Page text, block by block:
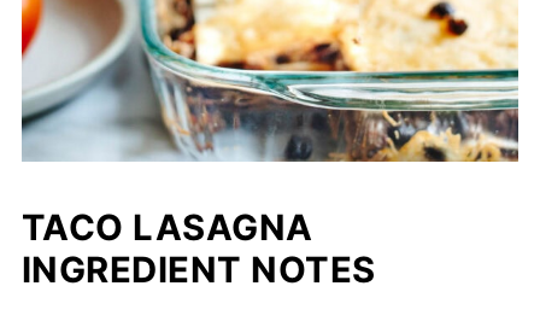
TACO LASAGNA
INGREDIENT NOTES